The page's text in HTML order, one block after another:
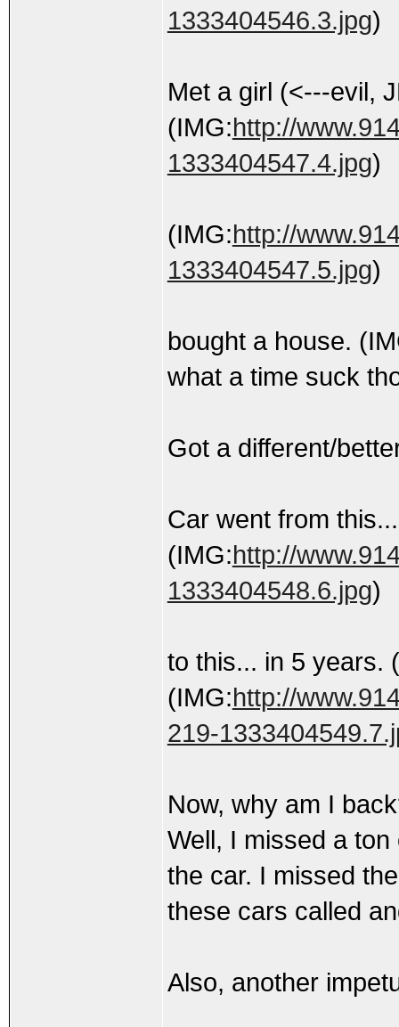
1333404546.3.jpg)
Met a girl (<---evil,
(IMG:http://
1333404547.4.jpg)
(IMG:http://
1333404547.5.jpg)
bought a house.
what a time suck
Got a different/
Car went from
(IMG:http://
1333404548.6.jpg)
to this... in 5 years.
(IMG:http://
219-
Now, why am I
Well, I missed a
the car. I missed
these cars called
Also, another